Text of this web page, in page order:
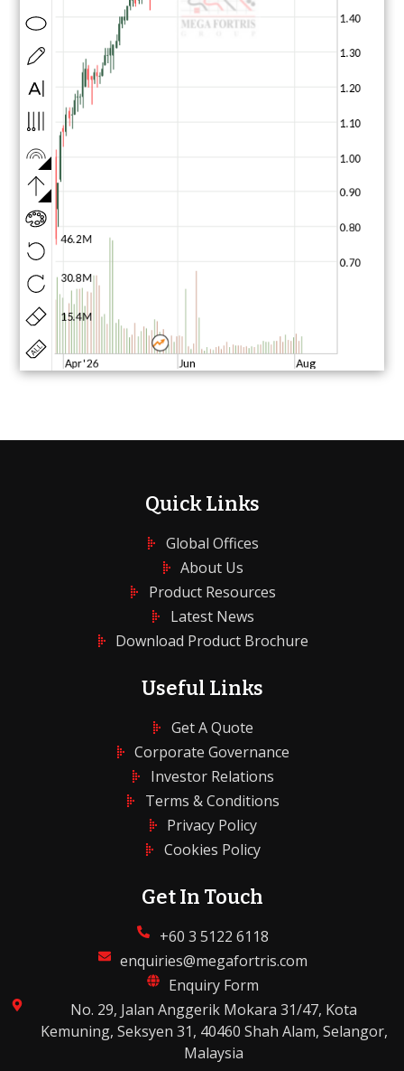
Quick Links
Global Offices
About Us
Product Resources
Latest News
Download Product Brochure
Useful Links
Get A Quote
Corporate Governance
Investor Relations
Terms & Conditions
Privacy Policy
Cookies Policy
Get In Touch
+60 3 5122 6118
enquiries@megafortris.com
Enquiry Form
No. 29, Jalan Anggerik Mokara 31/47, Kota
Kemuning, Seksyen 31, 40460 Shah Alam, Selangor,
Malaysia